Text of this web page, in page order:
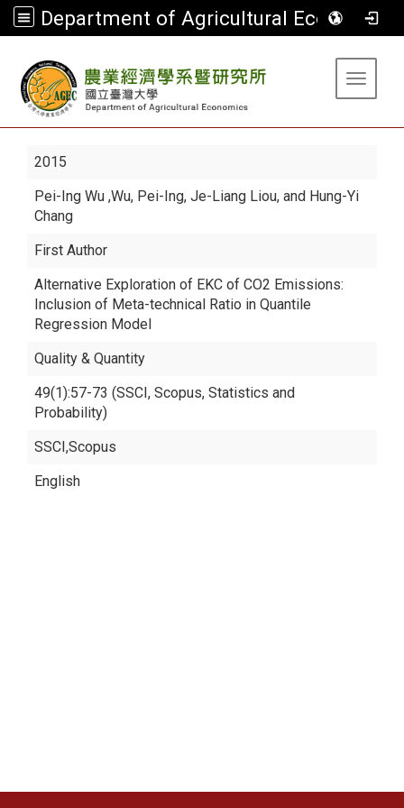
Department of Agricultural Economics
Toggle
2015
Pei-Ing Wu ,Wu, Pei-Ing, Je-Liang Liou, and Hung-Yi
Chang
First Author
Alternative Exploration of EKC of CO2 Emissions:
Inclusion of Meta-technical Ratio in Quantile
Regression Model
Quality & Quantity
49(1):57-73 (SSCI, Scopus, Statistics and
Probability)
SSCI,Scopus
English